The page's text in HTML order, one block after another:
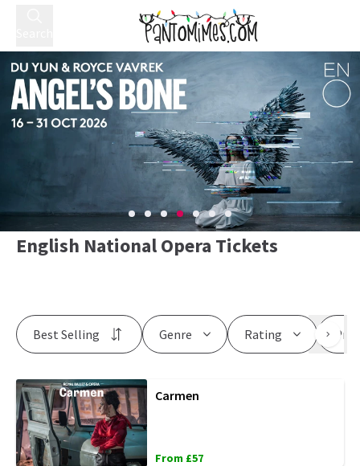
English National Opera Tickets
Genre Rating
Best Selling
Carmen
From £57